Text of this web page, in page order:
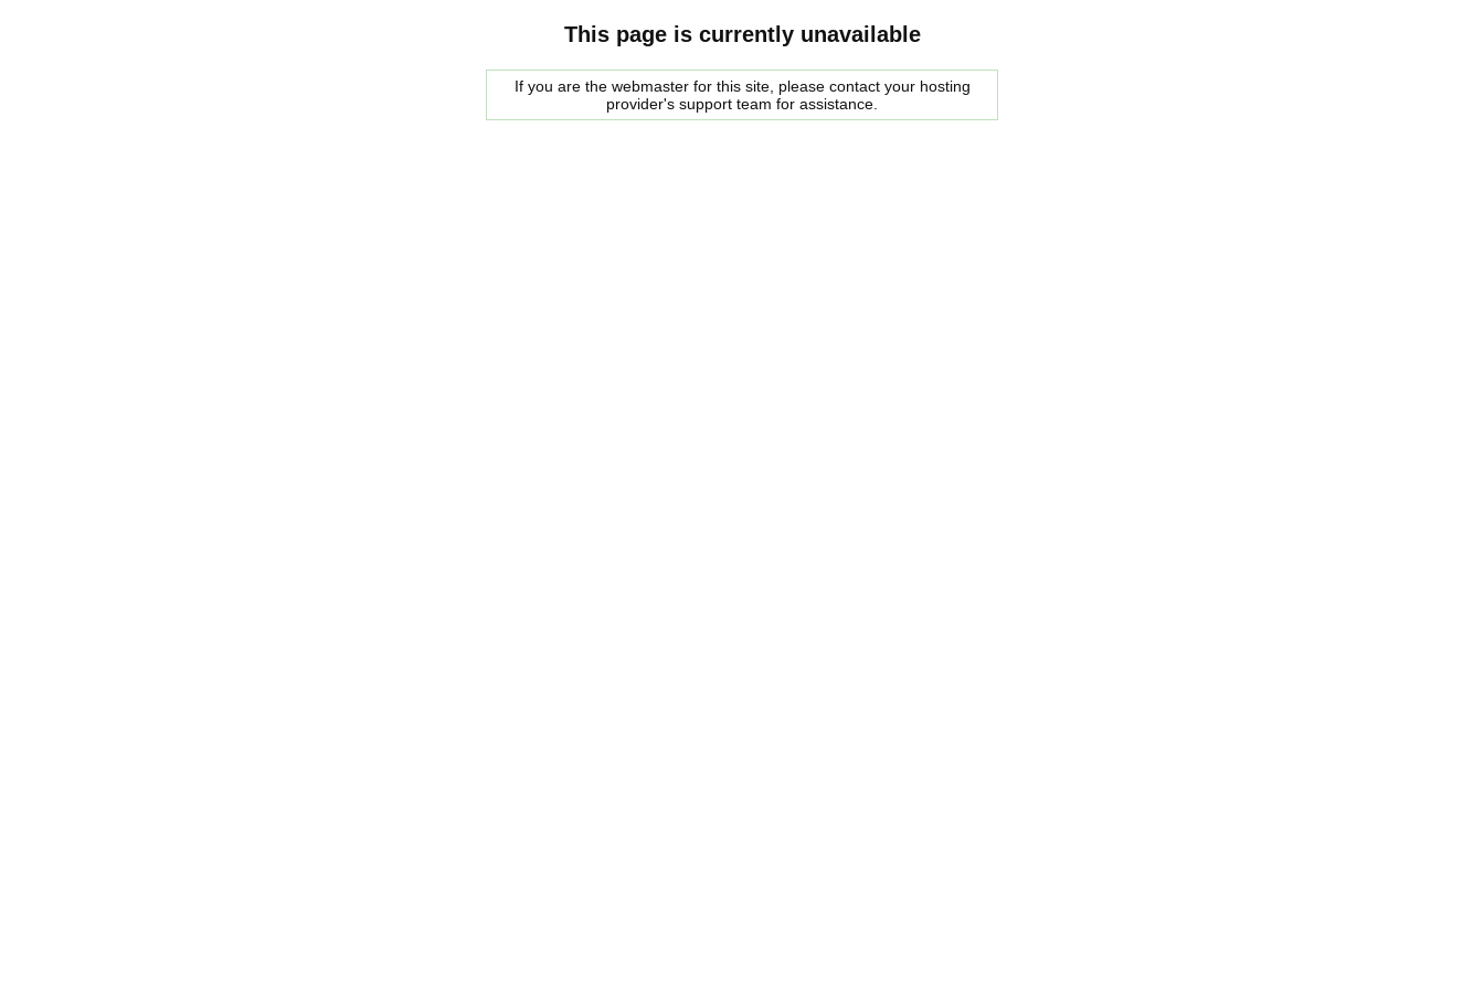
This page is currently unavailable
If you are the webmaster for this site, please contact your hosting
provider's support team for assistance.